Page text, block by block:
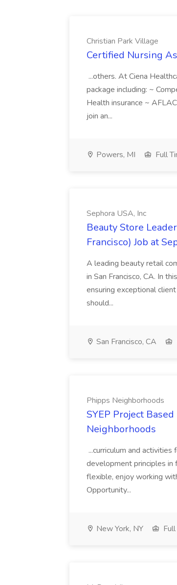
Christian Park Village
Certified Nursing
...others. At Ciena
package including: ~
Health insurance ~
join an...
Powers, MI Full
Sephora USA, Inc
Beauty Store
Francisco) Job at
A leading beauty retail
in San Francisco, CA. In
ensuring exceptional
should...
San Francisco, CA
Phipps Neighborhoods
SYEP Project
Neighborhoods
...curriculum and
development principles in
flexible, enjoy working
Opportunity...
New York, NY